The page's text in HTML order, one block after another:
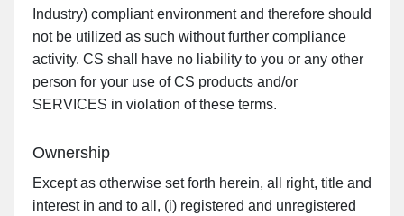
Industry) compliant environment and therefore should
not be utilized as such without further compliance
activity. CS shall have no liability to you or any other
person for your use of CS products and/or
SERVICES in violation of these terms.
Ownership
Except as otherwise set forth herein, all right, title and
interest in and to all, (i) registered and unregistered